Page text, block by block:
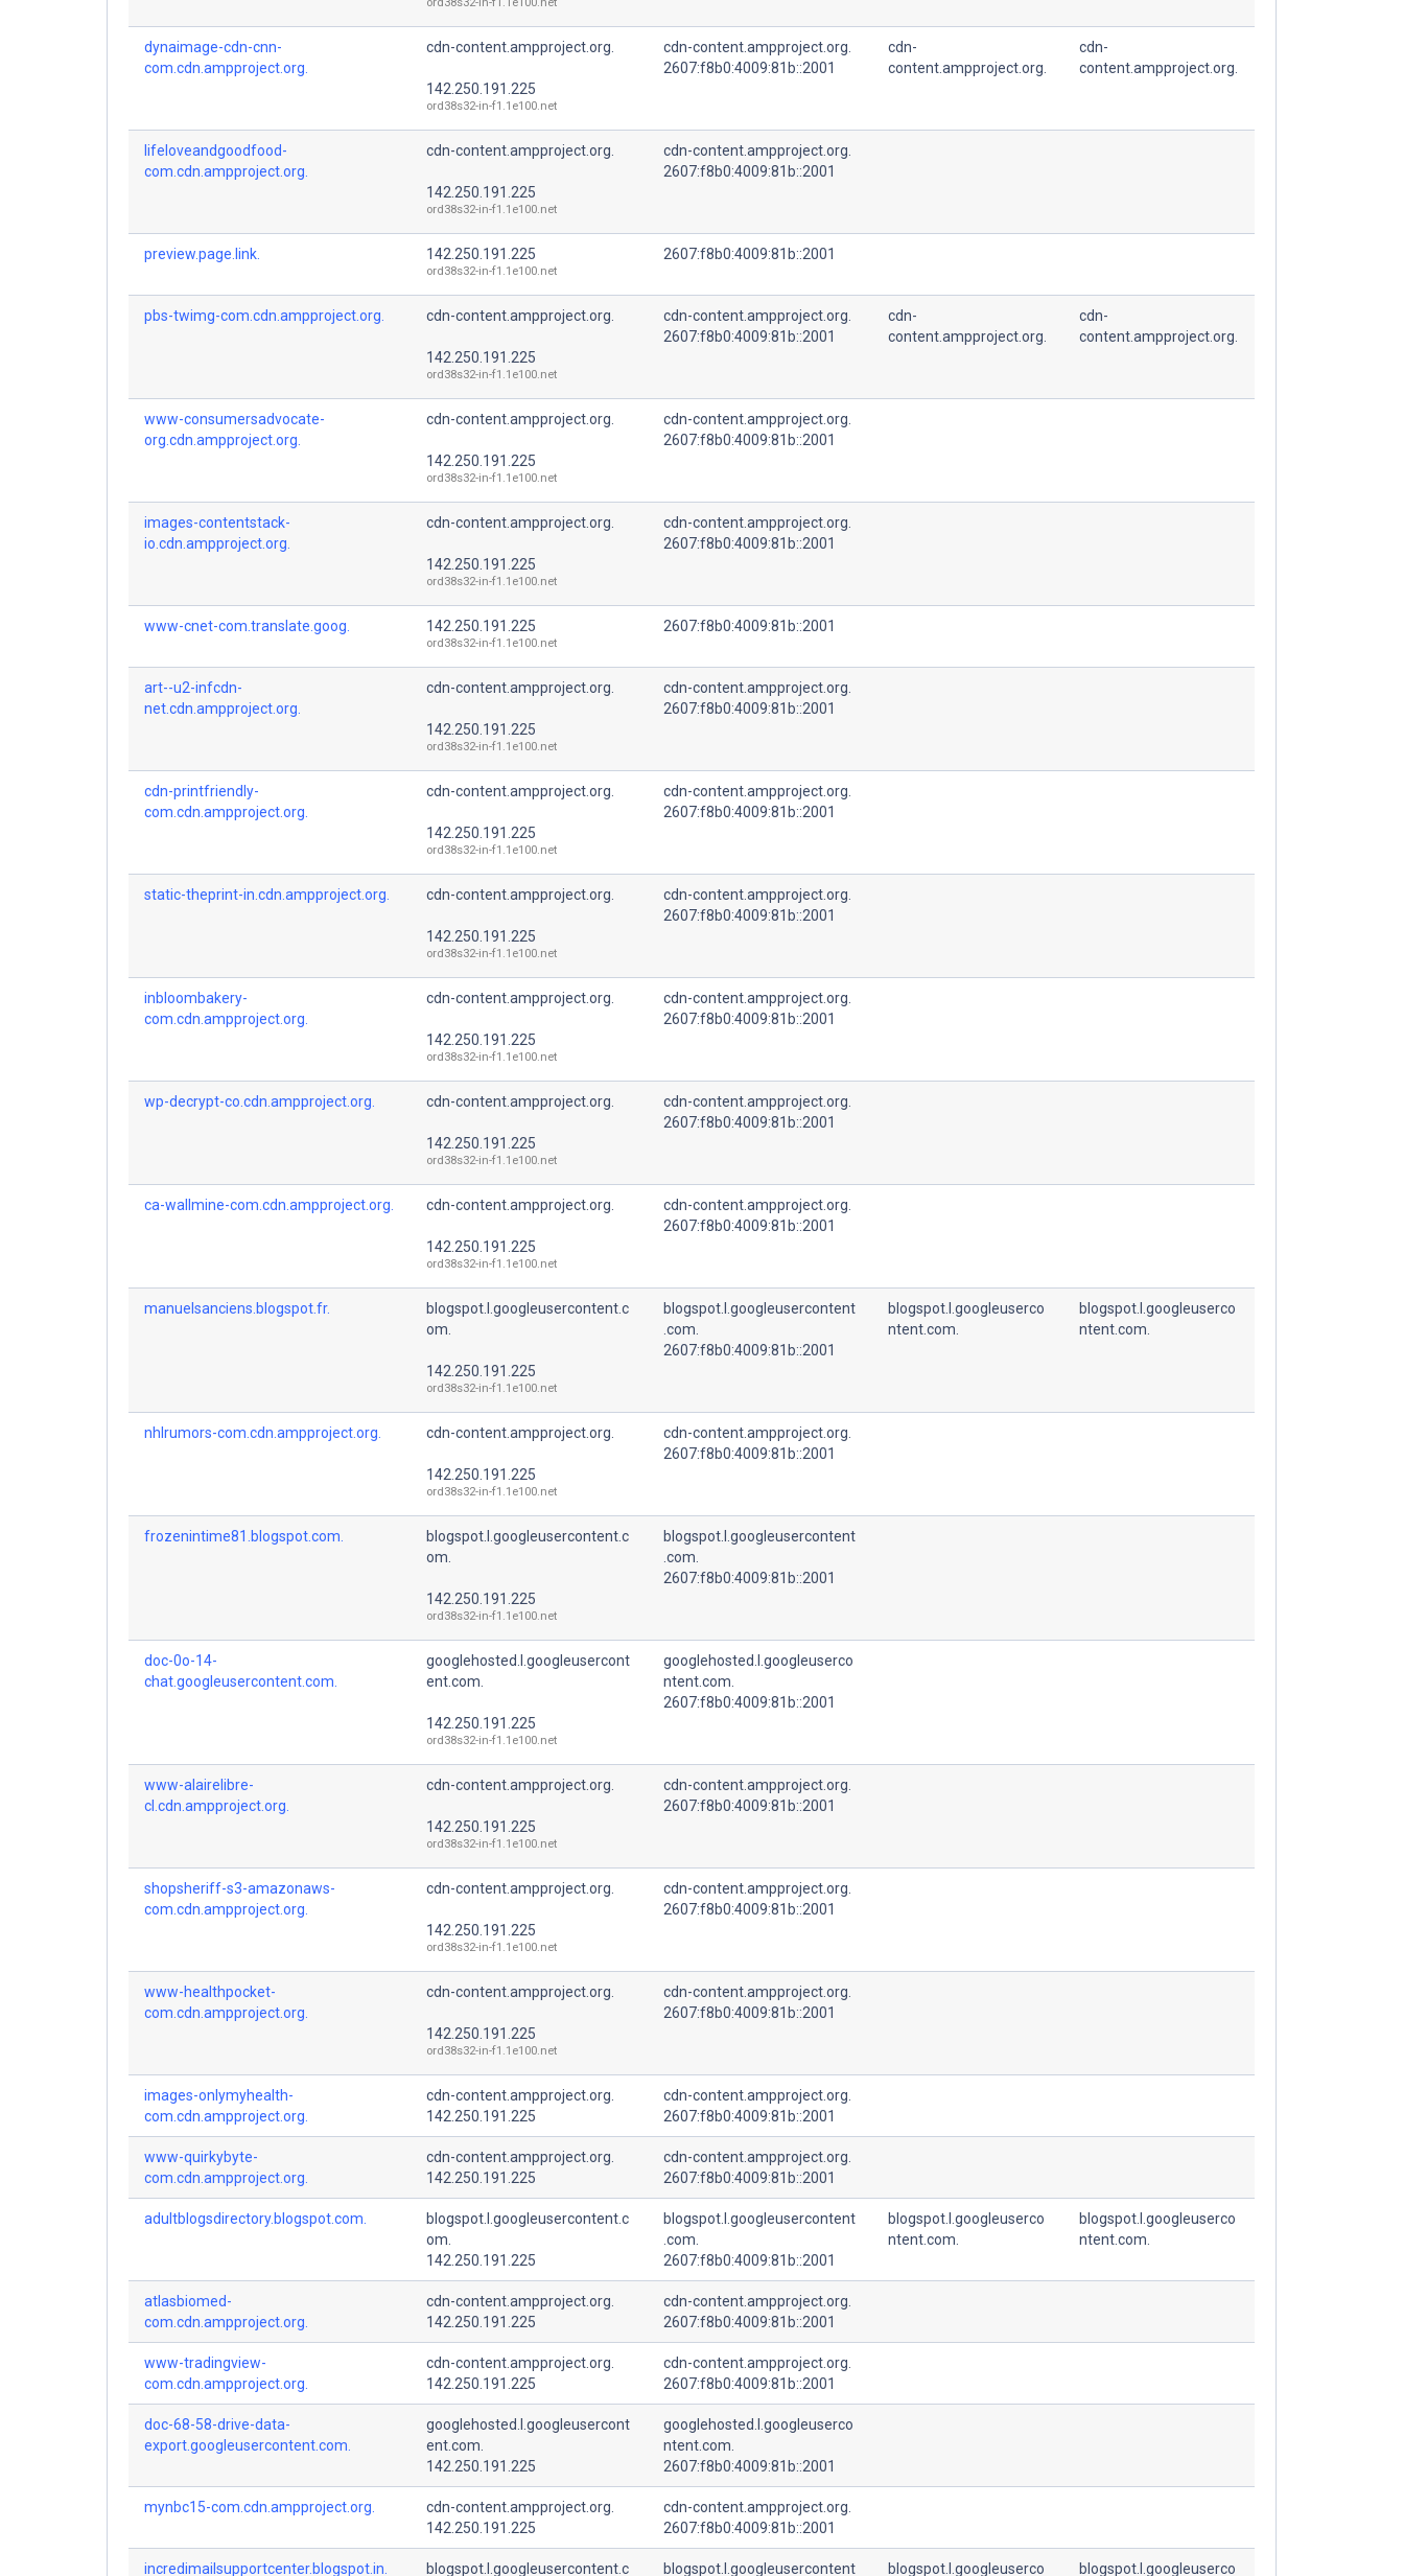
dynaimage-cdn-cnn-
com.cdn.ampproject.org.
cdn-content.ampproject.org.
142.250.191.225
ord38s32-in-f1.1e100.net
cdn-content.ampproject.org.
2607:f8b0:4009:81b::2001
cdn-
content.ampproject.org.
cdn-
content.ampproject.org.
lifeloveandgoodfood-
com.cdn.ampproject.org.
cdn-content.ampproject.org.
142.250.191.225
ord38s32-in-f1.1e100.net
cdn-content.ampproject.org.
2607:f8b0:4009:81b::2001
preview.page.link. 142.250.191.225
ord38s32-in-f1.1e100.net
2607:f8b0:4009:81b::2001
pbs-twimg-com.cdn.ampproject.org. cdn-content.ampproject.org.
142.250.191.225
ord38s32-in-f1.1e100.net
cdn-content.ampproject.org.
2607:f8b0:4009:81b::2001
cdn-
content.ampproject.org.
cdn-
content.ampproject.org.
www-consumersadvocate-
org.cdn.ampproject.org.
cdn-content.ampproject.org.
142.250.191.225
ord38s32-in-f1.1e100.net
cdn-content.ampproject.org.
2607:f8b0:4009:81b::2001
images-contentstack-
io.cdn.ampproject.org.
cdn-content.ampproject.org.
142.250.191.225
ord38s32-in-f1.1e100.net
cdn-content.ampproject.org.
2607:f8b0:4009:81b::2001
www-cnet-com.translate.goog. 142.250.191.225
ord38s32-in-f1.1e100.net
2607:f8b0:4009:81b::2001
art--u2-infcdn-
net.cdn.ampproject.org.
cdn-content.ampproject.org.
142.250.191.225
ord38s32-in-f1.1e100.net
cdn-content.ampproject.org.
2607:f8b0:4009:81b::2001
cdn-printfriendly-
com.cdn.ampproject.org.
cdn-content.ampproject.org.
142.250.191.225
ord38s32-in-f1.1e100.net
cdn-content.ampproject.org.
2607:f8b0:4009:81b::2001
static-theprint-in.cdn.ampproject.org. cdn-content.ampproject.org.
142.250.191.225
ord38s32-in-f1.1e100.net
cdn-content.ampproject.org.
2607:f8b0:4009:81b::2001
inbloombakery-
com.cdn.ampproject.org.
cdn-content.ampproject.org.
142.250.191.225
ord38s32-in-f1.1e100.net
cdn-content.ampproject.org.
2607:f8b0:4009:81b::2001
wp-decrypt-co.cdn.ampproject.org. cdn-content.ampproject.org.
142.250.191.225
ord38s32-in-f1.1e100.net
cdn-content.ampproject.org.
2607:f8b0:4009:81b::2001
ca-wallmine-com.cdn.ampproject.org. cdn-content.ampproject.org.
142.250.191.225
ord38s32-in-f1.1e100.net
cdn-content.ampproject.org.
2607:f8b0:4009:81b::2001
manuelsanciens.blogspot.fr.
blogspot.l.googleusercontent.c
om.
142.250.191.225
ord38s32-in-f1.1e100.net
blogspot.l.googleusercontent
.com.
2607:f8b0:4009:81b::2001
blogspot.l.googleuserco
ntent.com.
blogspot.l.googleuserco
ntent.com.
nhlrumors-com.cdn.ampproject.org. cdn-content.ampproject.org.
142.250.191.225
ord38s32-in-f1.1e100.net
cdn-content.ampproject.org.
2607:f8b0:4009:81b::2001
frozenintime81.blogspot.com.
blogspot.l.googleusercontent.c
om.
142.250.191.225
ord38s32-in-f1.1e100.net
blogspot.l.googleusercontent
.com.
2607:f8b0:4009:81b::2001
doc-0o-14-
chat.googleusercontent.com.
googlehosted.l.googleusercont
ent.com.
142.250.191.225
ord38s32-in-f1.1e100.net
googlehosted.l.googleuserco
ntent.com.
2607:f8b0:4009:81b::2001
www-alairelibre-
cl.cdn.ampproject.org.
cdn-content.ampproject.org.
142.250.191.225
ord38s32-in-f1.1e100.net
cdn-content.ampproject.org.
2607:f8b0:4009:81b::2001
shopsheriff-s3-amazonaws-
com.cdn.ampproject.org.
cdn-content.ampproject.org.
142.250.191.225
ord38s32-in-f1.1e100.net
cdn-content.ampproject.org.
2607:f8b0:4009:81b::2001
www-healthpocket-
com.cdn.ampproject.org.
cdn-content.ampproject.org.
142.250.191.225
ord38s32-in-f1.1e100.net
cdn-content.ampproject.org.
2607:f8b0:4009:81b::2001
images-onlymyhealth-
com.cdn.ampproject.org.
cdn-content.ampproject.org.
142.250.191.225
cdn-content.ampproject.org.
2607:f8b0:4009:81b::2001
www-quirkybyte-
com.cdn.ampproject.org.
cdn-content.ampproject.org.
142.250.191.225
cdn-content.ampproject.org.
2607:f8b0:4009:81b::2001
adultblogsdirectory.blogspot.com.
blogspot.l.googleusercontent.c
om.
142.250.191.225
blogspot.l.googleusercontent
.com.
2607:f8b0:4009:81b::2001
blogspot.l.googleuserco
ntent.com.
blogspot.l.googleuserco
ntent.com.
atlasbiomed-
com.cdn.ampproject.org.
cdn-content.ampproject.org.
142.250.191.225
cdn-content.ampproject.org.
2607:f8b0:4009:81b::2001
www-tradingview-
com.cdn.ampproject.org.
cdn-content.ampproject.org.
142.250.191.225
cdn-content.ampproject.org.
2607:f8b0:4009:81b::2001
doc-68-58-drive-data-
export.googleusercontent.com.
googlehosted.l.googleusercont
ent.com.
142.250.191.225
googlehosted.l.googleuserco
ntent.com.
2607:f8b0:4009:81b::2001
mynbc15-com.cdn.ampproject.org.
cdn-content.ampproject.org.
142.250.191.225
cdn-content.ampproject.org.
2607:f8b0:4009:81b::2001
incredimailsupportcenter.blogspot.in. blogspot.l.googleusercontent.c blogspot.l.googleusercontent blogspot.l.googleuserco blogspot.l.googleuserco